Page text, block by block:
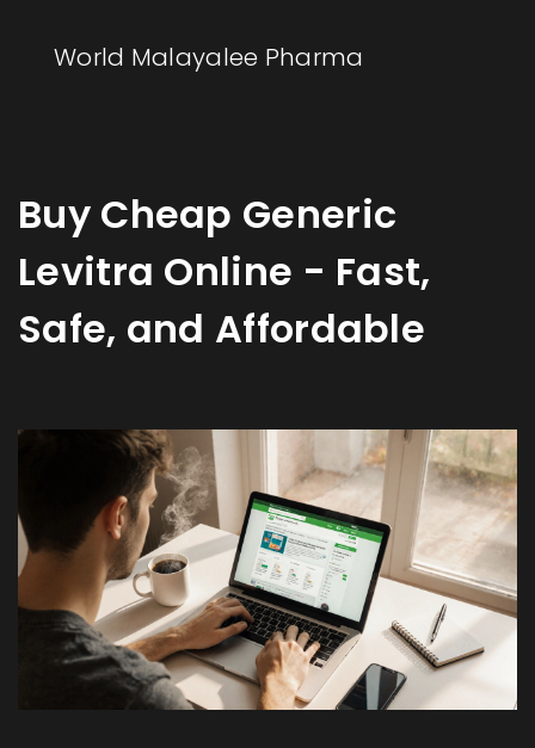
World Malayalee Pharma
Buy Cheap Generic
Levitra Online - Fast,
Safe, and Affordable